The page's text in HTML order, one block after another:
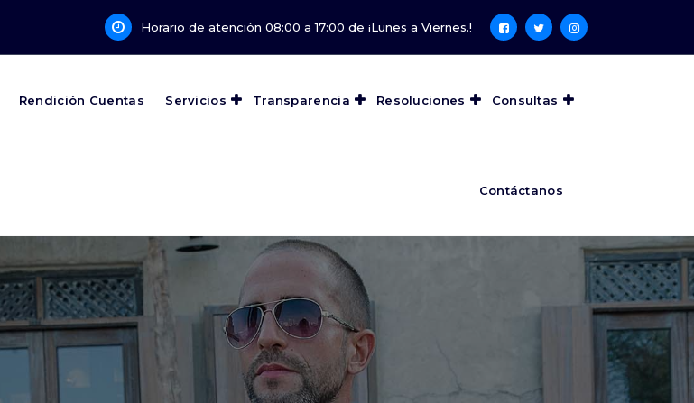
Horario de atención 08:00 a 17:00 de ¡Lunes a Viernes.!
Rendición Cuentas Servicios Transparencia Resoluciones Consultas
Contáctanos
Develop Stronger Minds